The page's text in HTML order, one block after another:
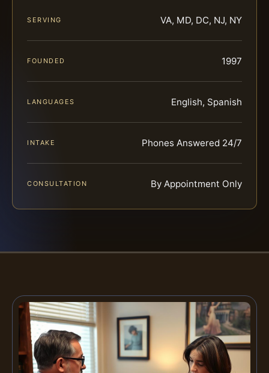
SERVING VA, MD, DC, NJ, NY
FOUNDED 1997
LANGUAGES English, Spanish
INTAKE Phones Answered 24/7
CONSULTATION By Appointment Only